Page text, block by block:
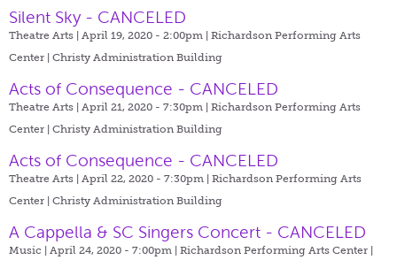
Silent Sky - CANCELED
Theatre Arts | April 19, 2020 - 2:00pm | Richardson Performing Arts
Center | Christy Administration Building
Acts of Consequence - CANCELED
Theatre Arts | April 21, 2020 - 7:30pm | Richardson Performing Arts
Center | Christy Administration Building
Acts of Consequence - CANCELED
Theatre Arts | April 22, 2020 - 7:30pm | Richardson Performing Arts
Center | Christy Administration Building
A Cappella & SC Singers Concert - CANCELED
Music | April 24, 2020 - 7:00pm | Richardson Performing Arts Center |